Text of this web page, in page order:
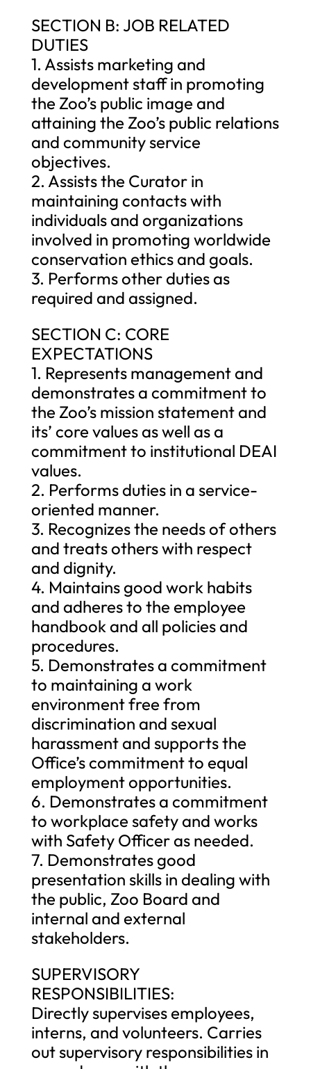
SECTION B: JOB RELATED
DUTIES
1. Assists marketing and
development staff in promoting
the Zoo’s public image and
attaining the Zoo’s public relations
and community service
objectives.
2. Assists the Curator in
maintaining contacts with
individuals and organizations
involved in promoting worldwide
conservation ethics and goals.
3. Performs other duties as
required and assigned.
SECTION C: CORE
EXPECTATIONS
1. Represents management and
demonstrates a commitment to
the Zoo’s mission statement and
its’ core values as well as a
commitment to institutional DEAI
values.
2. Performs duties in a service-
oriented manner.
3. Recognizes the needs of others
and treats others with respect
and dignity.
4. Maintains good work habits
and adheres to the employee
handbook and all policies and
procedures.
5. Demonstrates a commitment
to maintaining a work
environment free from
discrimination and sexual
harassment and supports the
Office’s commitment to equal
employment opportunities.
6. Demonstrates a commitment
to workplace safety and works
with Safety Officer as needed.
7. Demonstrates good
presentation skills in dealing with
the public, Zoo Board and
internal and external
stakeholders.
SUPERVISORY
RESPONSIBILITIES:
Directly supervises employees,
interns, and volunteers. Carries
out supervisory responsibilities in